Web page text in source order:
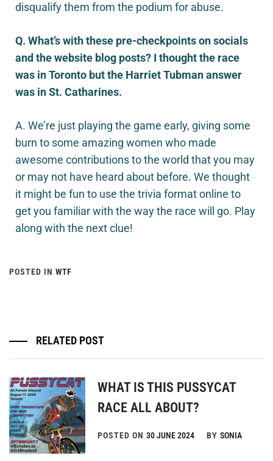
disqualify them from the podium for abuse.
Q. What’s with these pre-checkpoints on socials
and the website blog posts? I thought the race
was in Toronto but the Harriet Tubman answer
was in St. Catharines.
A. We’re just playing the game early, giving some
burn to some amazing women who made
awesome contributions to the world that you may
or may not have heard about before. We thought
it might be fun to use the trivia format online to
get you familiar with the way the race will go. Play
along with the next clue!
POSTED IN WTF
RELATED POST
WHAT IS THIS PUSSYCAT
RACE ALL ABOUT?
POSTED ON30 JUNE 2024 BYSONIA